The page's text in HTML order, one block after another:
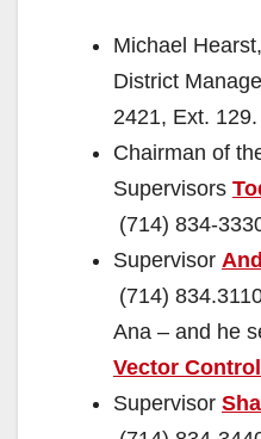
Michael
District
2421, Ext. 129.
Chairman of
Supervisors
(714) 834-
Supervisor
(714)
Ana – and he
Vector
Supervisor